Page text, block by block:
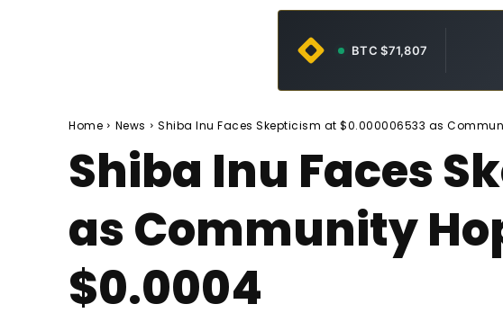
BTC $71,807
Home News Shiba Inu Faces Skepticism at $0.000006533 as
Shiba Inu Faces
as Community
$0.0004